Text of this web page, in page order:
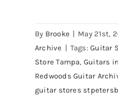
By Brooke | May 21st,
Archive | Tags:Guitar
Store Tampa, Guitars
Redwoods Guitar
guitar stores